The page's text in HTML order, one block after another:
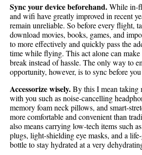
Sync your device beforehand.While in-
and wifi have greatly improved in recent
remain unreliable. So before every flight,
download movies, books, games, and
to more effectively and quickly pass the
time while flying. This act alone can make
break instead of hassle. The only way to
opportunity, however, is to sync before
Accessorize wisely.By this I mean taking
with you such as noise-cancelling
memory foam neck pillows, and smart-
more comfortable and convenient than
also means carrying low-tech items such
plugs, light-shielding eye masks, and a
bottle to stay hydrated at a very